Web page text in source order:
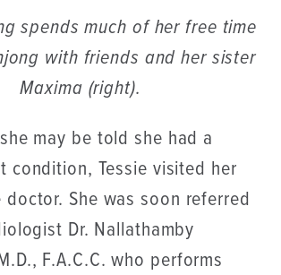
spends much of her free time
with friends and her sister
Maxima (right).
may be told she had a
condition, Tessie visited her
doctor. She was soon referred
Dr. Nallathamby
F.A.C.C. who performs